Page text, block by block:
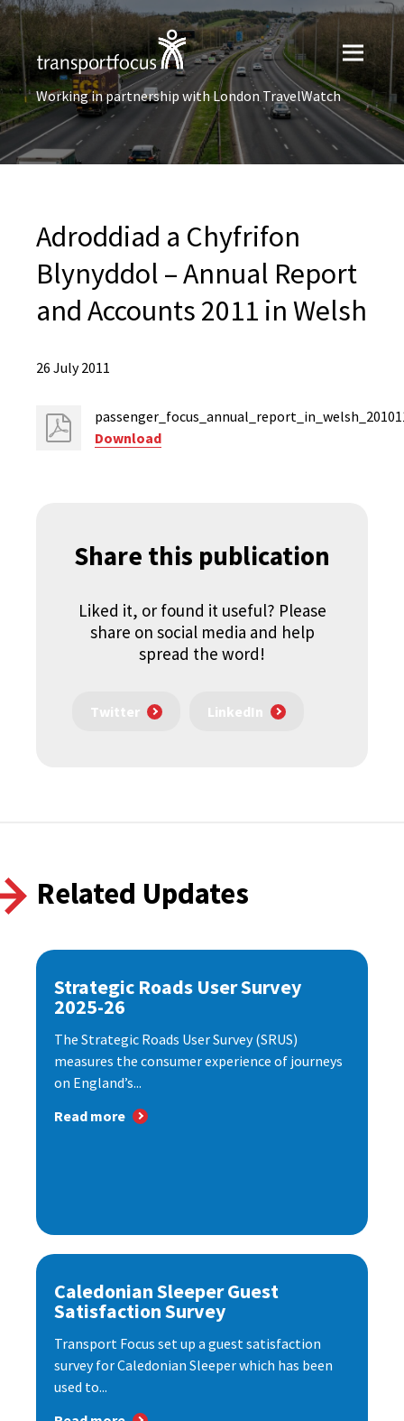
Working in partnership with London TravelWatch
Adroddiad a Chyfrifon
Blynyddol – Annual Report
and Accounts 2011 in Welsh
26 July 2011
Download
Share this publication
Liked it, or found it useful? Please
share on social media and help
spread the word!
Twitter LinkedIn
Related Updates
Strategic Roads User Survey
2025-26
The Strategic Roads User Survey (SRUS)
measures the consumer experience of journeys
on England’s...
Read more
Caledonian Sleeper Guest
Satisfaction Survey
Transport Focus set up a guest satisfaction
survey for Caledonian Sleeper which has been
used to...